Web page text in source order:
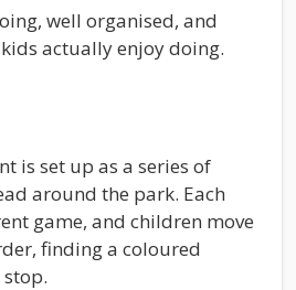
well organised, and
actually enjoy doing.
is set up as a series of
around the park. Each
game, and children move
finding a coloured